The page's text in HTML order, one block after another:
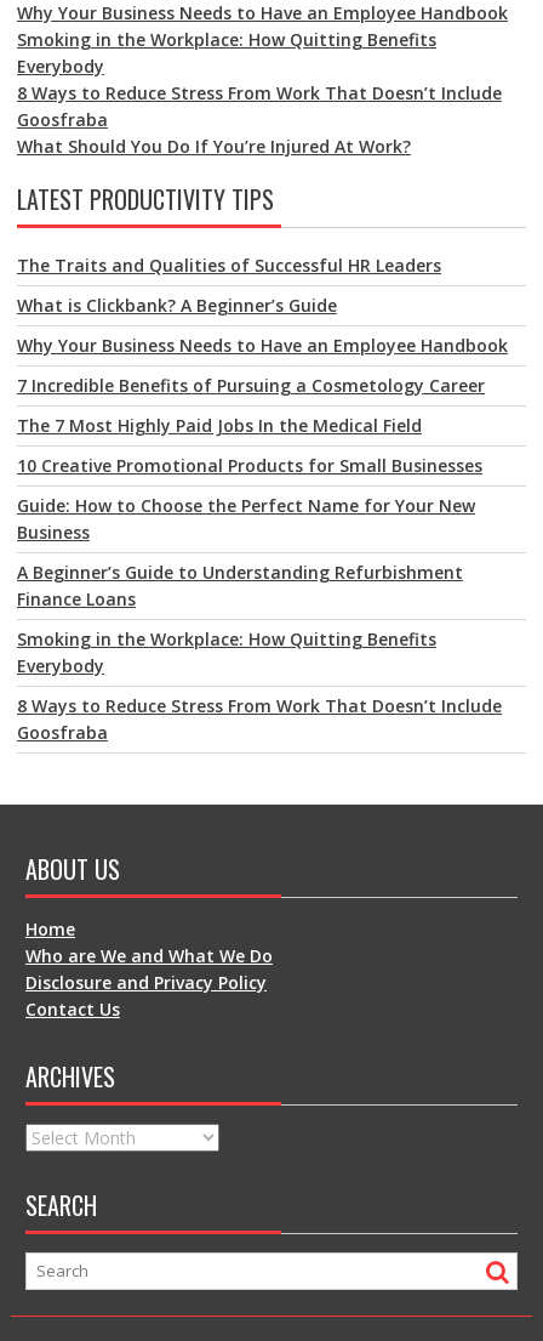
Why Your Business Needs to Have an Employee Handbook
Smoking in the Workplace: How Quitting Benefits
Everybody
8 Ways to Reduce Stress From Work That Doesn’t Include
Goosfraba
What Should You Do If You’re Injured At Work?
LATEST PRODUCTIVITY TIPS
The Traits and Qualities of Successful HR Leaders
What is Clickbank? A Beginner’s Guide
Why Your Business Needs to Have an Employee Handbook
7 Incredible Benefits of Pursuing a Cosmetology Career
The 7 Most Highly Paid Jobs In the Medical Field
10 Creative Promotional Products for Small Businesses
Guide: How to Choose the Perfect Name for Your New
Business
A Beginner’s Guide to Understanding Refurbishment
Finance Loans
Smoking in the Workplace: How Quitting Benefits
Everybody
8 Ways to Reduce Stress From Work That Doesn’t Include
Goosfraba
ABOUT US
Home
Who are We and What We Do
Disclosure and Privacy Policy
Contact Us
ARCHIVES
Archives
SEARCH